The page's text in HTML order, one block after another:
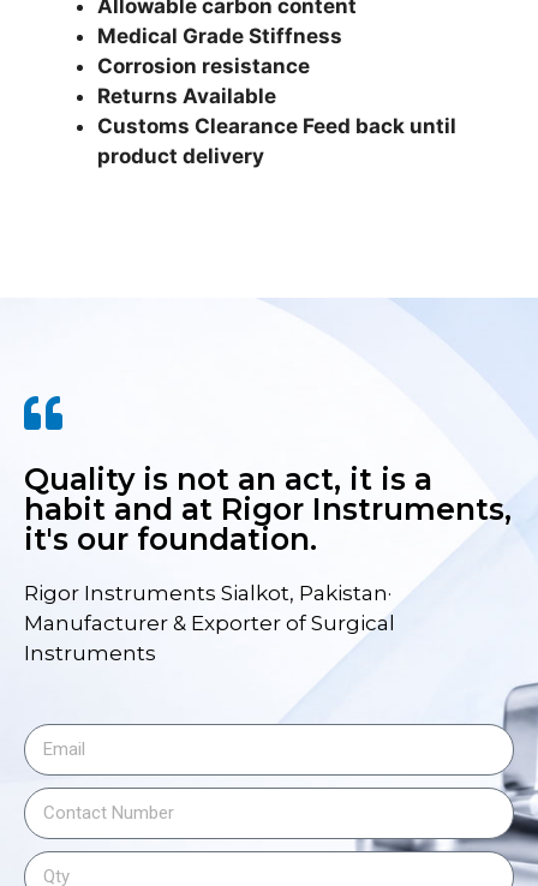
Allowable carbon content
Medical Grade Stiffness
Corrosion resistance
Returns Available
Customs Clearance Feed back until
product delivery
Quality is not an act, it is a
habit and at Rigor Instruments,
it's our foundation.
Rigor Instruments Sialkot, Pakistan·
Manufacturer & Exporter of Surgical
Instruments